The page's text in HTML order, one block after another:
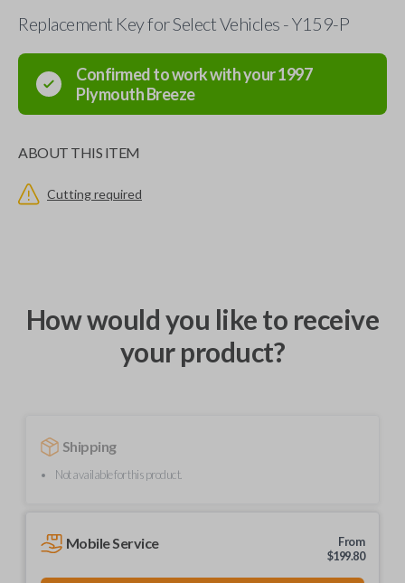
Replacement Key for Select Vehicles - Y159-P
Confirmed to work with your1997
PlymouthBreeze
ABOUT THIS ITEM
Cutting required
How would you like to receive
your product?
Shipping
Not available for this product.
Mobile Service
From
$199.80